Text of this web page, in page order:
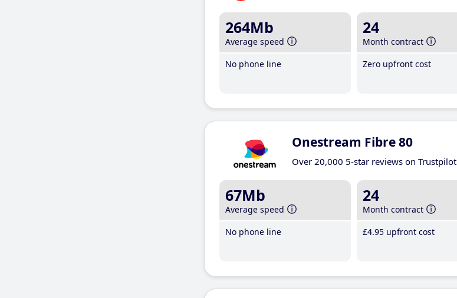
264Mb
Average speed
No phone line
24
Month contract
Zero upfront cost
Onestream Fibre 80
Over 20,000 5-star reviews on Trustpilot
67Mb
Average speed
No phone line
24
Month contract
£4.95 upfront cost